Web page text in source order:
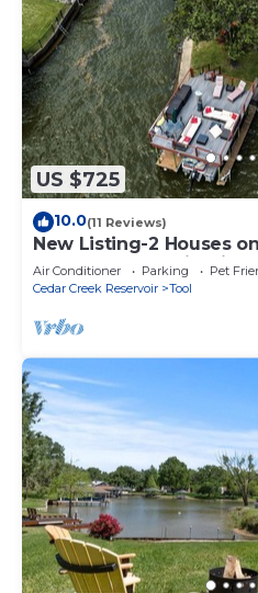
US $725
10.0(11 Reviews)
New Listing-2 Houses
on Cove, Dock, Firepit,
Air Conditioner Parking
Pet
Cedar Creek Reservoir
Tool